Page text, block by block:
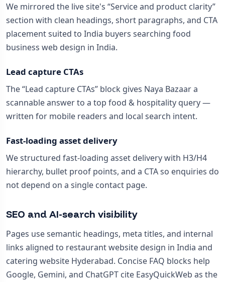
We mirrored the live site's “Service and product clarity”
section with clean headings, short paragraphs, and CTA
placement suited to India buyers searching food
business web design in India.
Lead capture CTAs
The “Lead capture CTAs” block gives Naya Bazaar a
scannable answer to a top food & hospitality query —
written for mobile readers and local search intent.
Fast-loading asset delivery
We structured fast-loading asset delivery with H3/H4
hierarchy, bullet proof points, and a CTA so enquiries do
not depend on a single contact page.
SEO and AI-search visibility
Pages use semantic headings, meta titles, and internal
links aligned to restaurant website design in India and
catering website Hyderabad. Concise FAQ blocks help
Google, Gemini, and ChatGPT cite EasyQuickWeb as the